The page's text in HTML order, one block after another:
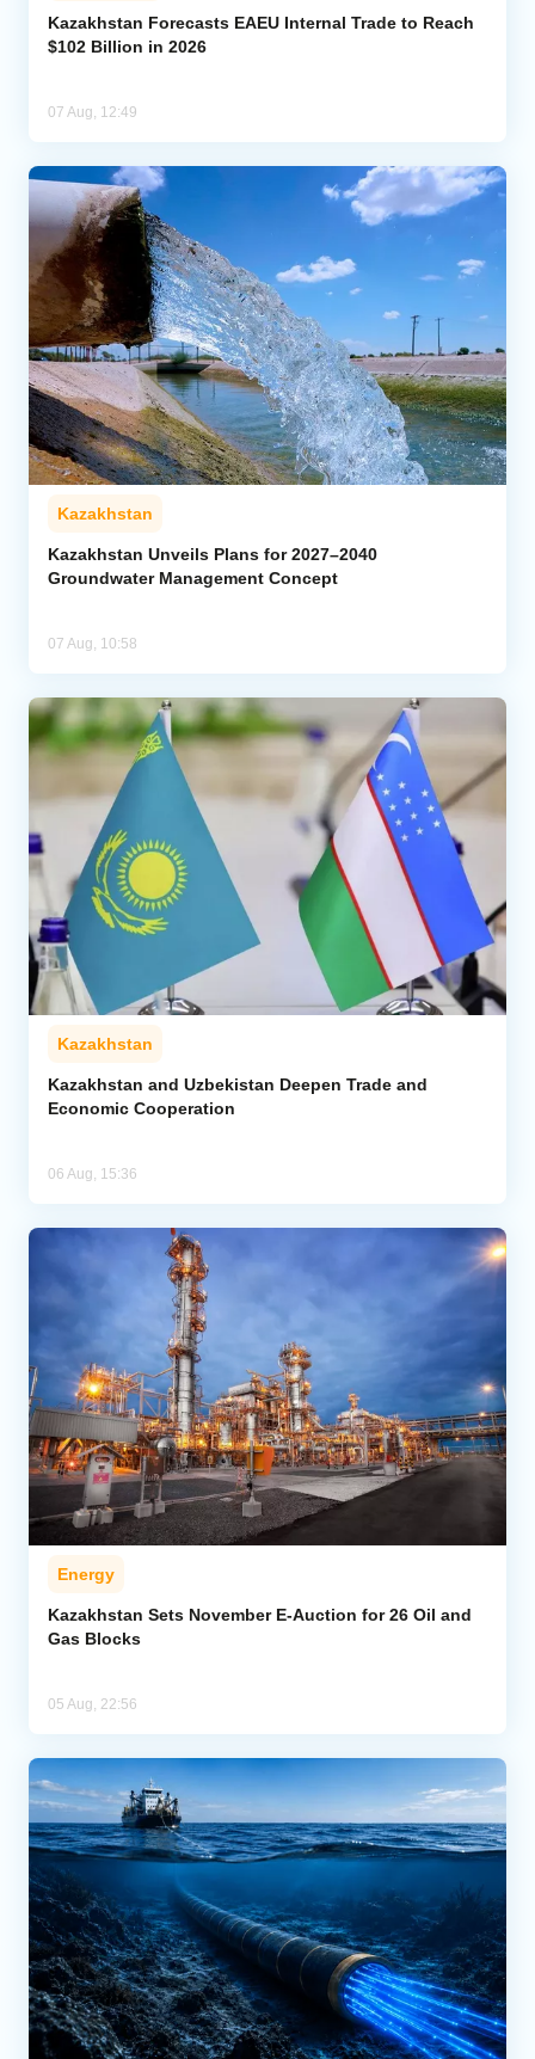
Kazakhstan Forecasts EAEU Internal Trade to Reach
$102 Billion in 2026
07 Aug, 12:49
Kazakhstan
Kazakhstan Unveils Plans for 2027–2040
Groundwater Management Concept
07 Aug, 10:58
Kazakhstan
Kazakhstan and Uzbekistan Deepen Trade and
Economic Cooperation
06 Aug, 15:36
Energy
Kazakhstan Sets November E-Auction for 26 Oil and
Gas Blocks
05 Aug, 22:56